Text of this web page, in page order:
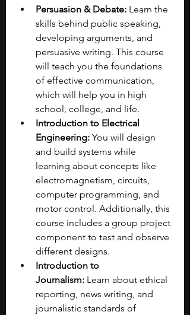
Persuasion & Debate: Learn the
skills behind public speaking,
developing arguments, and
persuasive writing. This course
will teach you the foundations
of effective communication,
which will help you in high
school, college, and life.
Introduction to Electrical
Engineering: You will design
and build systems while
learning about concepts like
electromagnetism, circuits,
computer programming, and
motor control. Additionally, this
course includes a group project
component to test and observe
different designs.
Introduction to
Journalism: Learn about ethical
reporting, news writing, and
journalistic standards of